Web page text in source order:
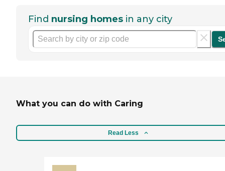
Find nursing homes in any city
What you can do with Caring
Read Less